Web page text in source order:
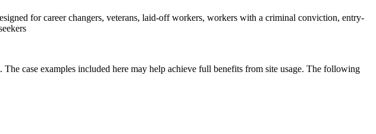
for career changers, veterans, laid-off workers, workers with a criminal conviction, entry-
case examples included here may help achieve full benefits from site usage. The following